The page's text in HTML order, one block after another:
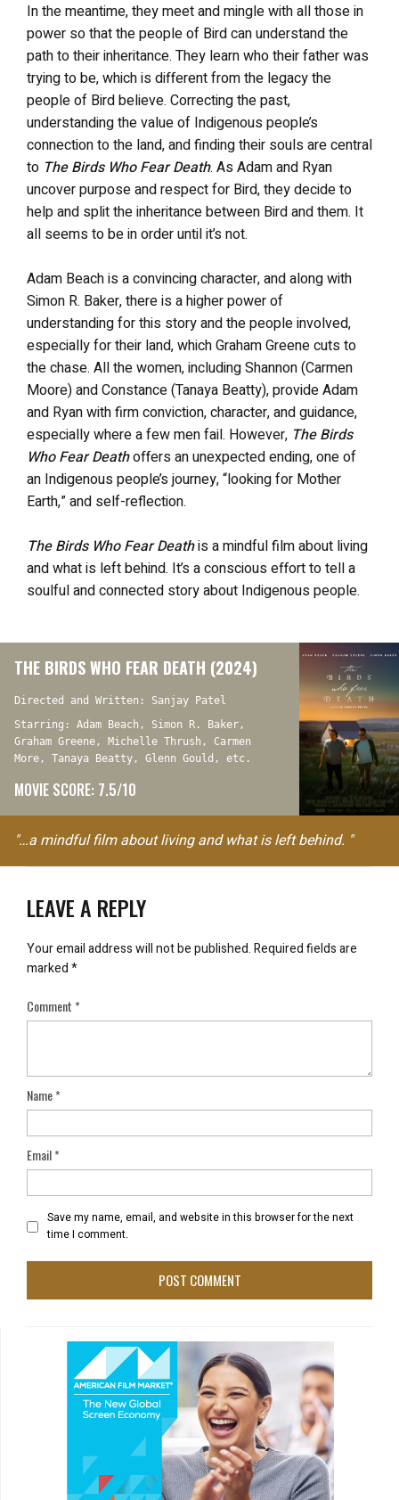
In the meantime, they meet and mingle with all those in
power so that the people of Bird can understand the
path to their inheritance. They learn who their father was
trying to be, which is different from the legacy the
people of Bird believe. Correcting the past,
understanding the value of Indigenous people’s
connection to the land, and finding their souls are central
to The Birds Who Fear Death. As Adam and Ryan
uncover purpose and respect for Bird, they decide to
help and split the inheritance between Bird and them. It
all seems to be in order until it’s not.
Adam Beach is a convincing character, and along with
Simon R. Baker, there is a higher power of
understanding for this story and the people involved,
especially for their land, which Graham Greene cuts to
the chase. All the women, including Shannon (Carmen
Moore) and Constance (Tanaya Beatty), provide Adam
and Ryan with firm conviction, character, and guidance,
especially where a few men fail. However, The Birds
Who Fear Deathoffers an unexpected ending, one of
an Indigenous people’s journey, “looking for Mother
Earth,” and self-reflection.
The Birds Who Fear Deathis a mindful film about living
and what is left behind. It’s a conscious effort to tell a
soulful and connected story about Indigenous people.
THE BIRDS WHO FEAR DEATH (2024)
Directed and Written: Sanjay Patel
Starring: Adam Beach, Simon R. Baker,
Graham Greene, Michelle Thrush, Carmen
More, Tanaya Beatty, Glenn Gould, etc.
MOVIE SCORE: 7.5/10
"…a mindful film about living and what is left behind. "
LEAVE A REPLY
Your email address will not be published.Required fields are
marked*
Comment*
Name*
Email*
Save my name, email, and website in this browser for the next
time I comment.